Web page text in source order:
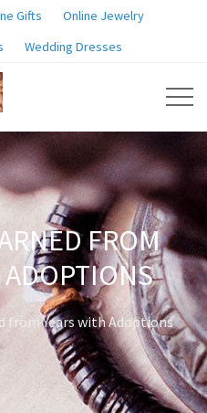
Gifts
Online Jewelry
Wedding Dresses
FROM
ADOPTIONS
from Years with Adoptions